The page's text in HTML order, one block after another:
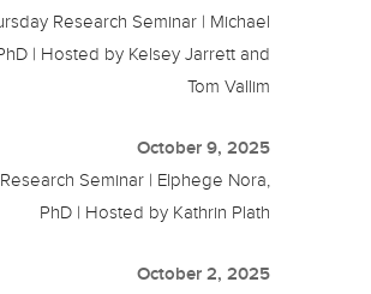
Research Seminar | Michael
| Hosted by Kelsey Jarrett and
Tom Vallim
October 9, 2025
Seminar | Elphege Nora,
PhD | Hosted by Kathrin Plath
October 2, 2025